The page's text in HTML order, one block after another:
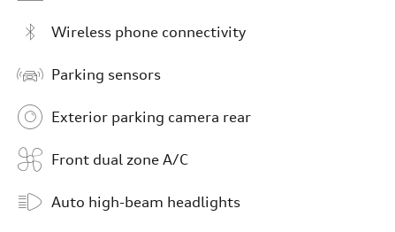
Wireless phone connectivity
Parking sensors
Exterior parking camera rear
Front dual zone A/C
Auto high-beam headlights